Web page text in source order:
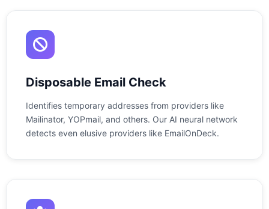
Disposable Email Check
Identifies temporary addresses from providers like
Mailinator, YOPmail, and others. Our AI neural network
detects even elusive providers like EmailOnDeck.